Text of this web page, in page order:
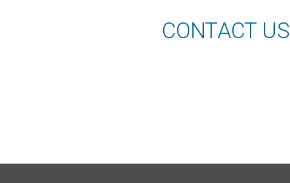
CONTACT US